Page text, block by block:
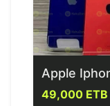
Apple
49,000 ETB